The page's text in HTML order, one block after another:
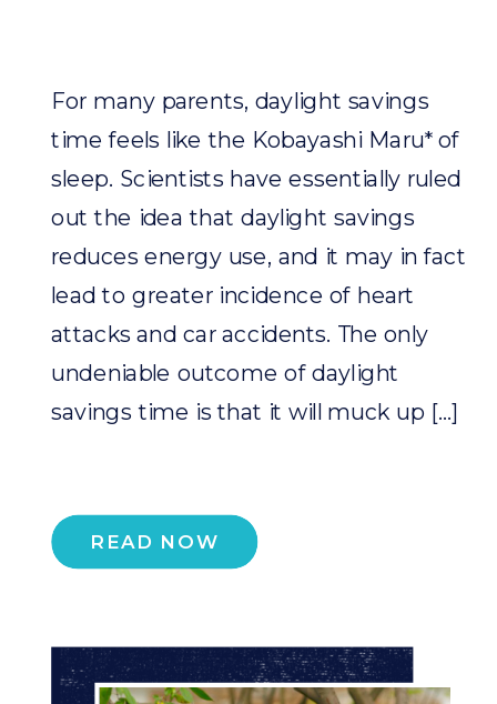
READ NOW
For many parents, daylight savings
time feels like the Kobayashi Maru* of
sleep. Scientists have essentially ruled
out the idea that daylight savings
reduces energy use, and it may in fact
lead to greater incidence of heart
attacks and car accidents. The only
undeniable outcome of daylight
savings time is that it will muck up […]